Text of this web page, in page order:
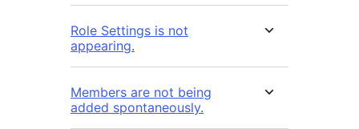
Role Settings is not
appearing.
Members are not being
added spontaneously.